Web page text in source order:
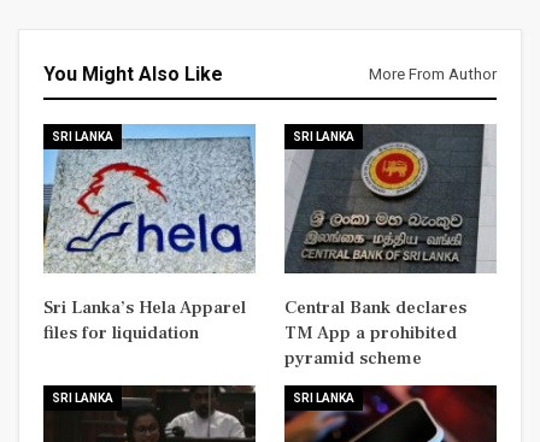
You Might Also Like More From Author
SRI LANKA
Sri Lanka’s Hela Apparel
files for liquidation
SRI LANKA
Central Bank declares
TM App a prohibited
pyramid scheme
SRI LANKA SRI LANKA